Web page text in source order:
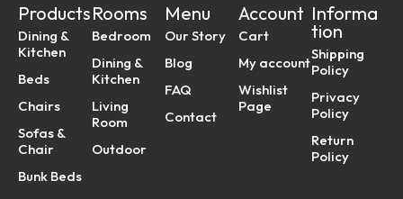
Products
Dining &
Kitchen
Beds
Chairs
Sofas &
Chair
Bunk Beds
Rooms
Bedroom
Dining &
Kitchen
Living
Room
Outdoor
Menu
Our Story
Blog
FAQ
Contact
Account
Cart
My account
Wishlist
Page
Informa
tion
Shipping
Policy
Privacy
Policy
Return
Policy